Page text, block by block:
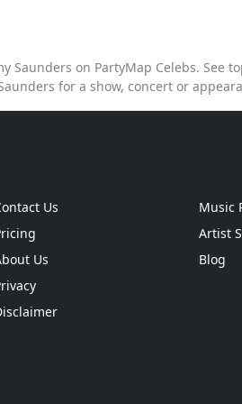
on PartyMap Celebs.
for a show, concert or
Us
Us
Music
Artist
Blog